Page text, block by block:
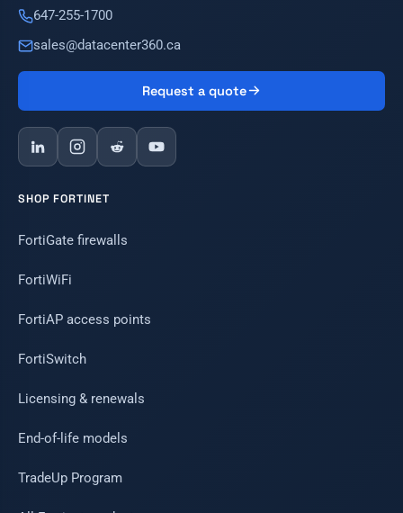
647-255-1700
sales@datacenter360.ca
Request a quote
SHOP FORTINET
FortiGate firewalls
FortiWiFi
FortiAP access points
FortiSwitch
Licensing & renewals
End-of-life models
TradeUp Program